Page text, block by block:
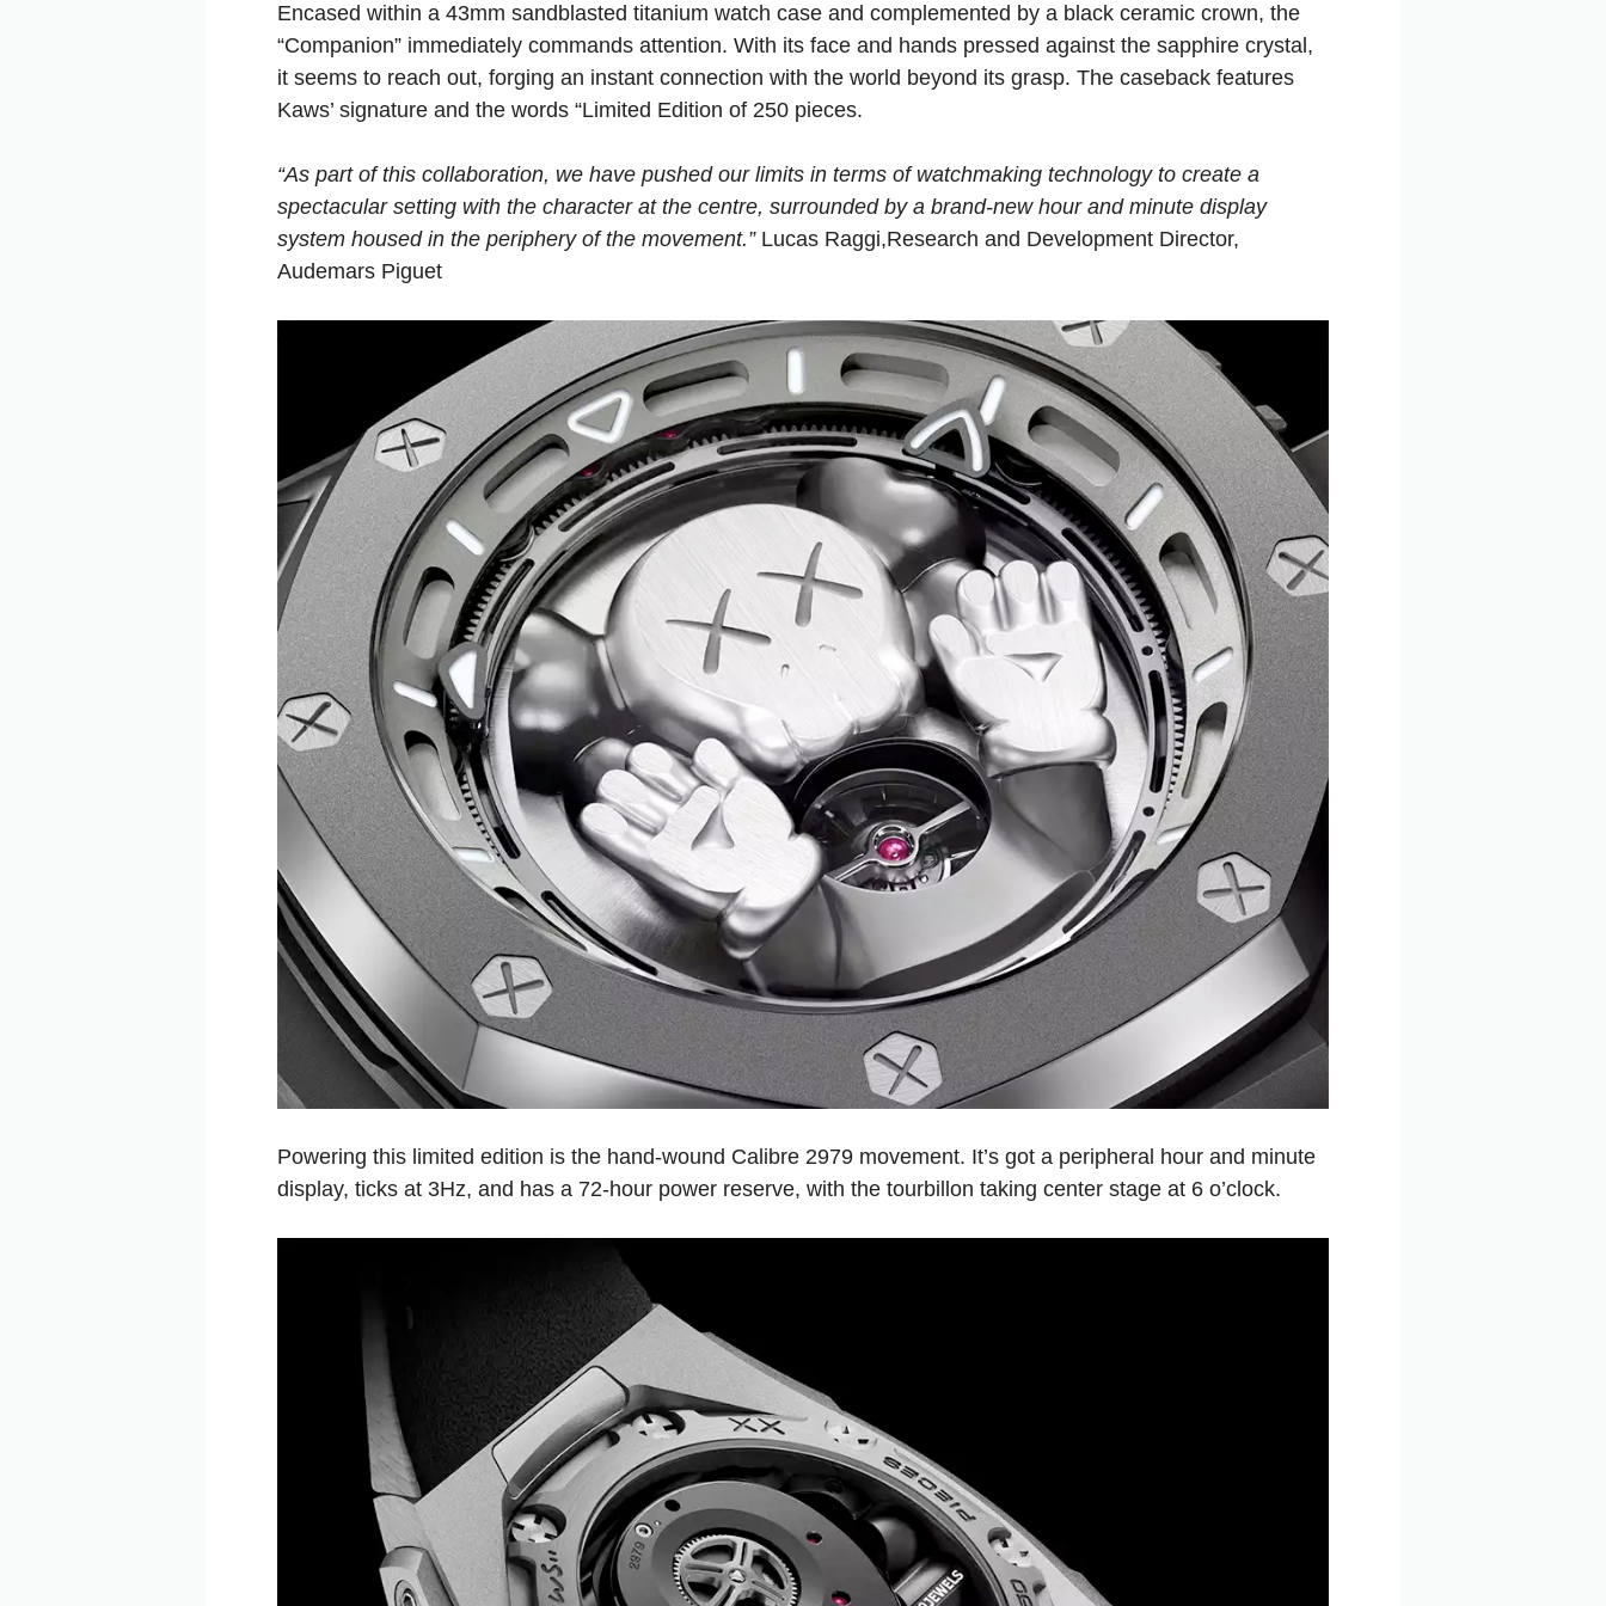
Encased within a 43mm sandblasted titanium watch case and complemented by a black ceramic crown, the
“Companion” immediately commands attention. With its face and hands pressed against the sapphire crystal,
it seems to reach out, forging an instant connection with the world beyond its grasp. The caseback features
Kaws’ signature and the words “Limited Edition of 250 pieces.
“As part of this collaboration, we have pushed our limits in terms of watchmaking technology to create a
spectacular setting with the character at the centre, surrounded by a brand-new hour and minute display
system housed in the periphery of the movement.”Lucas Raggi,Research and Development Director,
Audemars Piguet
Powering this limited edition is the hand-wound Calibre 2979 movement. It’s got a peripheral hour and minute
display, ticks at 3Hz, and has a 72-hour power reserve, with the tourbillon taking center stage at 6 o’clock.